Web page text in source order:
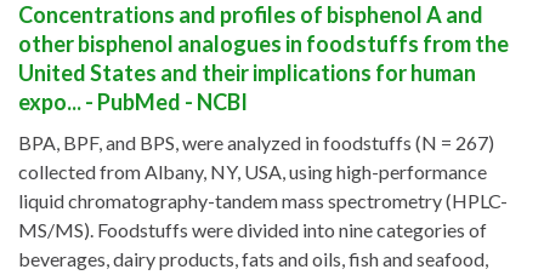
Concentrations and profiles of bisphenol A and
other bisphenol analogues in foodstuffs from the
United States and their implications for human
expo... - PubMed - NCBI
BPA, BPF, and BPS, were analyzed in foodstuffs (N = 267)
collected from Albany, NY, USA, using high-performance
liquid chromatography-tandem mass spectrometry (HPLC-
MS/MS). Foodstuffs were divided into nine categories of
beverages, dairy products, fats and oils, fish and seafood,